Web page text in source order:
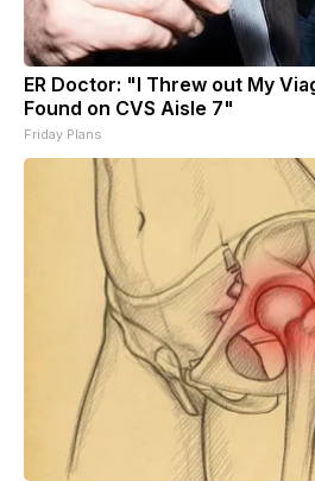
ER Doctor: "I Threw out My
Found on CVS Aisle 7"
Friday Plans